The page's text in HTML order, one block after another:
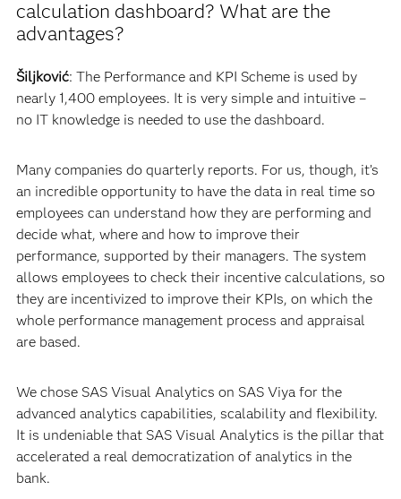
calculation dashboard? What are the
advantages?
Šiljković: The Performance and KPI Scheme is used by
nearly 1,400 employees. It is very simple and intuitive –
no IT knowledge is needed to use the dashboard.
Many companies do quarterly reports. For us, though, it’s
an incredible opportunity to have the data in real time so
employees can understand how they are performing and
decide what, where and how to improve their
performance, supported by their managers. The system
allows employees to check their incentive calculations, so
they are incentivized to improve their KPIs, on which the
whole performance management process and appraisal
are based.
We chose SAS Visual Analytics on SAS Viya for the
advanced analytics capabilities, scalability and flexibility.
It is undeniable that SAS Visual Analytics is the pillar that
accelerated a real democratization of analytics in the
bank.